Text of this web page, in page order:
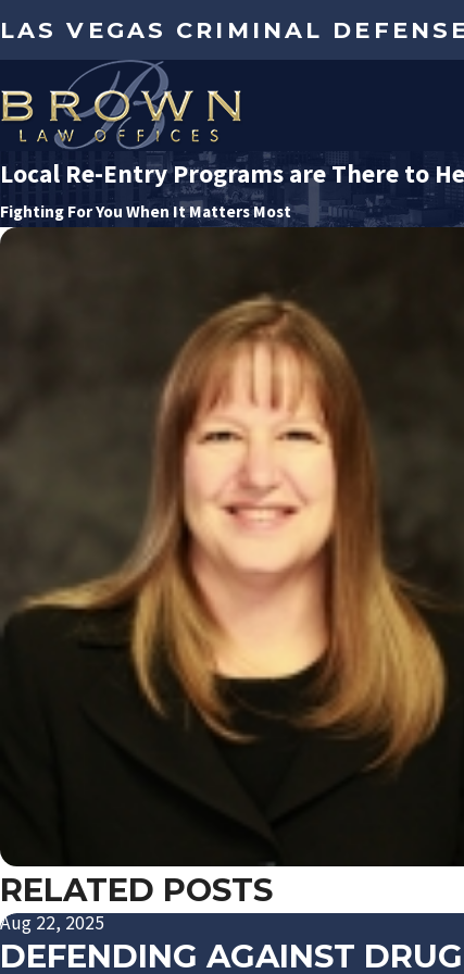
LAS VEGAS CRIMINAL
Local Re-Entry Programs are There to
Fighting For You When It Matters Most
RELATED POSTS
Aug 22, 2025
DEFENDING AGAINST DRUG